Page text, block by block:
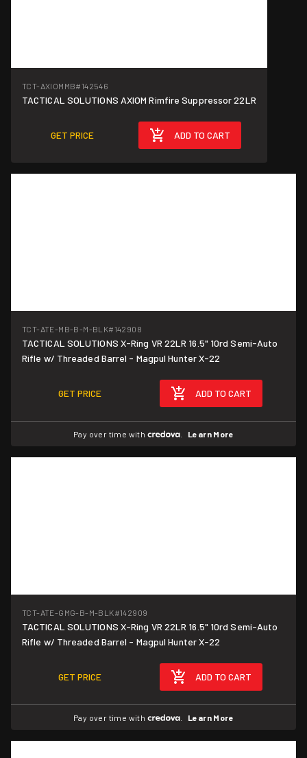
TCT-AXIOMMB#142546
TACTICAL SOLUTIONS AXIOM Rimfire Suppressor 22LR
GET PRICE ADD TO CART
TCT-ATE-MB-B-M-BLK#142908
TACTICAL SOLUTIONS X-Ring VR 22LR 16.5" 10rd Semi-Auto
Rifle w/ Threaded Barrel - Magpul Hunter X-22
GET PRICE ADD TO CART
Pay over time with . Learn More
TCT-ATE-GMG-B-M-BLK#142909
TACTICAL SOLUTIONS X-Ring VR 22LR 16.5" 10rd Semi-Auto
Rifle w/ Threaded Barrel - Magpul Hunter X-22
GET PRICE ADD TO CART
Pay over time with . Learn More